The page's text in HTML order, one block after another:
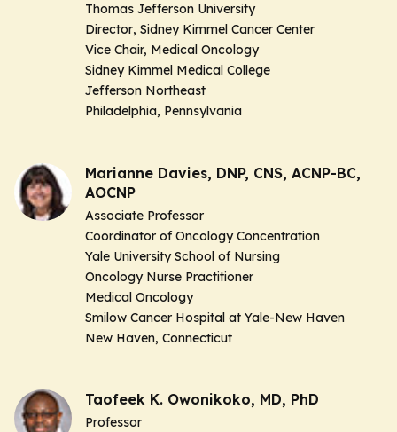
Thomas Jefferson University
Director, Sidney Kimmel Cancer Center
Vice Chair, Medical Oncology
Sidney Kimmel Medical College
Jefferson Northeast
Philadelphia, Pennsylvania
Marianne Davies, DNP, CNS, ACNP-BC,
AOCNP
Associate Professor
Coordinator of Oncology Concentration
Yale University School of Nursing
Oncology Nurse Practitioner
Medical Oncology
Smilow Cancer Hospital at Yale-New Haven
New Haven, Connecticut
Taofeek K. Owonikoko, MD, PhD
Professor